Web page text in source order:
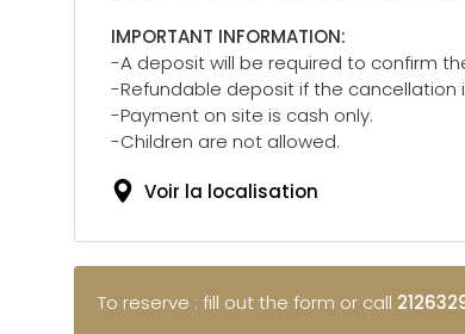
IMPORTANT INFORMATION:
-A deposit will be required to confirm
-Refundable deposit if the cancellation
-Payment on site is cash only.
-Children are not allowed.
Voir la localisation
To reserve : fill out the form or call